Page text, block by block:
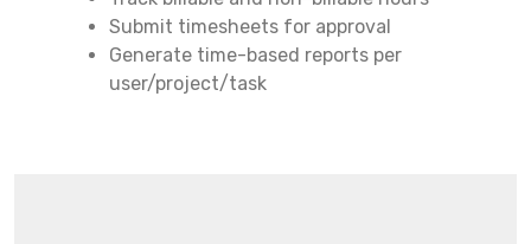
Submit timesheets for approval
Generate time-based reports per
user/project/task